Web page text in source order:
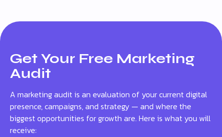
Get Your Free Marketing
Audit
A marketing audit is an evaluation of your current digital
presence, campaigns, and strategy — and where the
biggest opportunities for growth are. Here is what you will
receive: